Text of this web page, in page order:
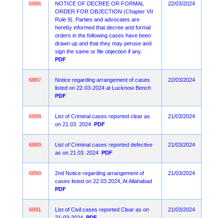
6886.
NOTICE OF DECREE OR FORMAL
ORDER FOR OBJECTION (Chapter VII
Rule 9). Parties and advocates are
hereby informed that decree and formal
orders in the following cases have been
drawn up and that they may peruse and
sign the same or file objection if any.
PDF
22/03/2024
6887.
Notice regarding arrangement of cases
listed on 22-03-2024 at Lucknow Bench
PDF
22/03/2024
6888.
List of Criminal cases reported clear as
on 21.03. 2024 PDF
21/03/2024
6889.
List of Criminal cases reported defective
as on 21.03. 2024 PDF
21/03/2024
6890.
2nd Notice regarding arrangement of
cases listed on 22.03.2024, At Allahabad
PDF
21/03/2024
6891.
List of Civil cases reported Clear as on
21/03/2024